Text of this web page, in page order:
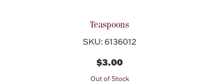
Teaspoons
SKU: 6136012
$3.00
Out of Stock